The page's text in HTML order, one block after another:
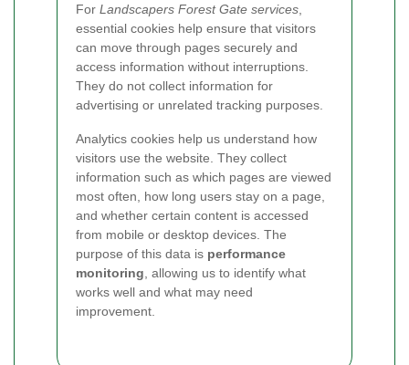
For Landscapers Forest Gate services
essential cookies help ensure that visitors
can move through pages securely and
access information without interruptions.
They do not collect information for
advertising or unrelated tracking purposes.
Analytics cookies help us understand how
visitors use the website. They collect
information such as which pages are viewed
most often, how long users stay on a page,
and whether certain content is accessed
from mobile or desktop devices. The
purpose of this data is performance
monitoring , allowing us to identify what
works well and what may need
improvement.